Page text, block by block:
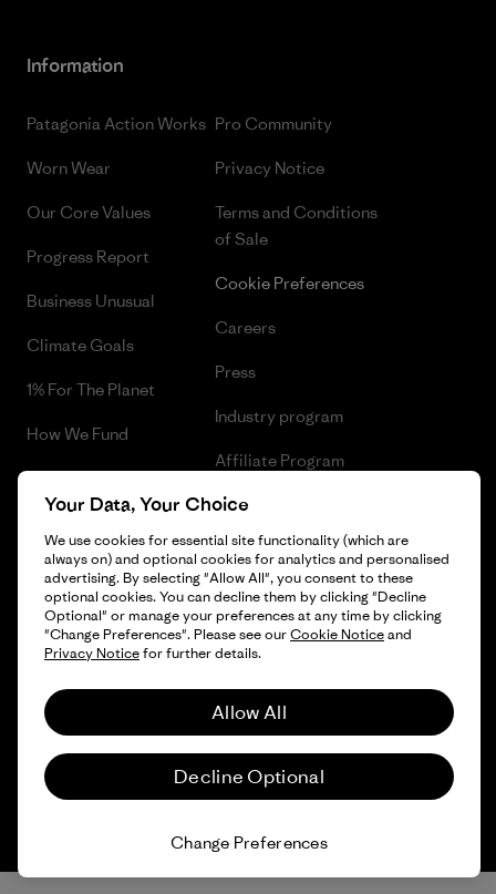
Information
Patagonia Action Works
Worn Wear
Our Core Values
Progress Report
Business Unusual
Climate Goals
1% For The Planet
How We Fund
Gift Cards
Pro Community
Privacy Notice
Terms and Conditions
of Sale
Cookie Preferences
Careers
Press
Industry program
Affiliate Program
Patagonia Denmark Sitemap
© 2026 Patagonia, Inc. All Rights Reserved.
English
Your Data, Your Choice
We use cookies for essential site functionality (which are
always on) and optional cookies for analytics and personalised
advertising. By selecting "Allow All", you consent to these
optional cookies. You can decline them by clicking "Decline
Optional" or manage your preferences at any time by clicking
"Change Preferences". Please see ourCookie Noticeand
Privacy Noticefor further details.
Allow All
Decline Optional
Change Preferences